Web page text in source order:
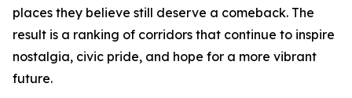
places they believe still deserve a comeback. The
result is a ranking of corridors that continue to inspire
nostalgia, civic pride, and hope for a more vibrant
future.